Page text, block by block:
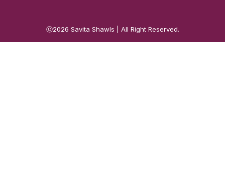
ⓒ2026 Savita Shawls | All Right Reserved.